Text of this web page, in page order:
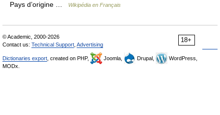
Pays d’origine …
Wikipédia en Français
18+
© Academic, 2000-2026
Contact us: Technical Support Advertising
Dictionaries export , created on PHP, Joomla, Drupal,
WordPress,
MODx.